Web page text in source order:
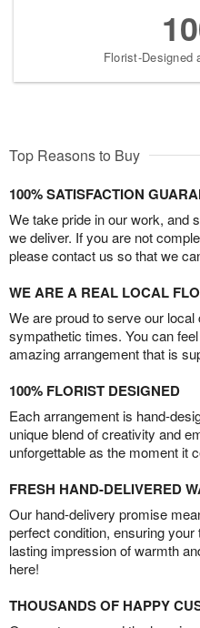
Florist-Designed
Top Reasons to Buy
100% SATISFACTION
We take pride in our work, and
we deliver. If you are not
please contact us so that we
WE ARE A REAL LOCAL
We are proud to serve our
sympathetic times. You can
amazing arrangement that is
100% FLORIST DESIGNED
Each arrangement is hand-
unique blend of creativity and
unforgettable as the moment it
FRESH HAND-DELIVERED
Our hand-delivery promise
perfect condition, ensuring
lasting impression of warmth
here!
THOUSANDS OF HAPPY